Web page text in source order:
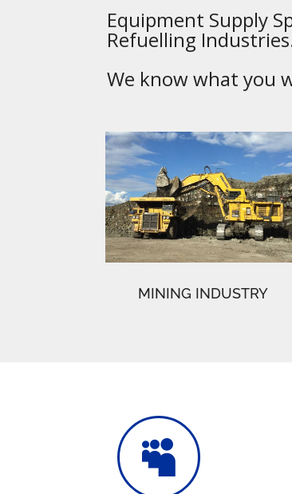
Equipment Supply
Refuelling
We know what you
MINING INDUSTRY
